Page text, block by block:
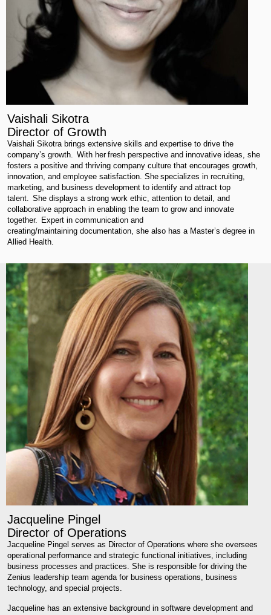
Vaishali Sikotra
Director of Growth
Vaishali Sikotrabrings extensive skills and expertise to drive the
company’s growth. With her fresh perspective and innovative ideas, she
fosters a positive and thriving company culture that encourages growth,
innovation, and employee satisfaction. She specializes in recruiting,
marketing, and business development to identify and attract top
talent. She displays a strong work ethic, attention to detail, and
collaborative approach in enabling the team to grow and innovate
together. Expert in communication and
creating/maintaining documentation, she also has a Master’s degree in
Allied Health.
Jacqueline Pingel
Director of Operations
Jacqueline Pingel serves as Director of Operations where she oversees
operational performance and strategic functional initiatives, including
business processes and practices. She is responsible for driving the
Zenius leadership team agenda for business operations, business
technology, and special projects.
Jacqueline has an extensive background in software development and